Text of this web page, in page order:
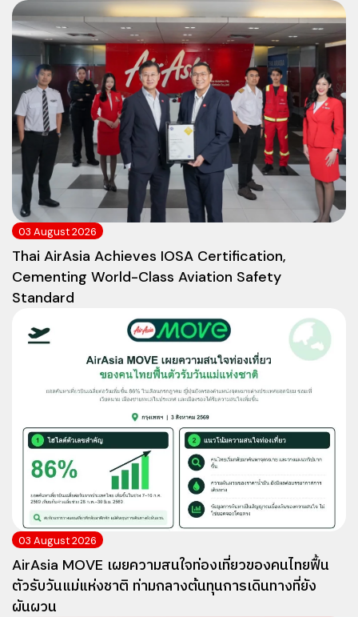
03 August 2026
Thai AirAsia Achieves IOSA Certification,
Cementing World-Class Aviation Safety
Standard
03 August 2026
AirAsia MOVE เผยความสนใจท่องเที่ยวของคนไทยฟื้น
ตัวรับวันแม่แห่งชาติ ท่ามกลางต้นทุนการเดินทางที่ยัง
ผันผวน